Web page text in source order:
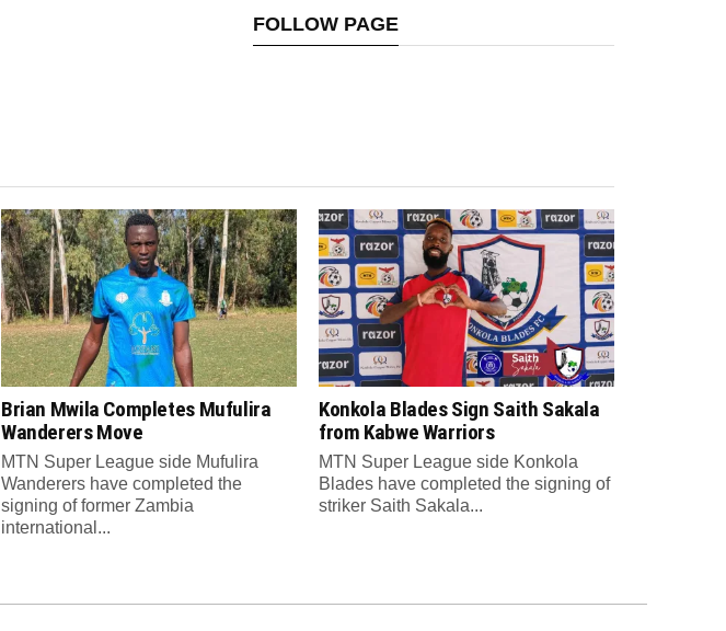
FOLLOW PAGE
Brian Mwila Completes Mufulira
Wanderers Move
MTN Super League side Mufulira
Wanderers have completed the
signing of former Zambia
international...
Konkola Blades Sign Saith Sakala
from Kabwe Warriors
MTN Super League side Konkola
Blades have completed the signing of
striker Saith Sakala...